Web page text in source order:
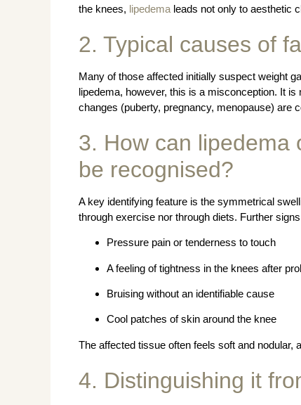
the knees, lipedema leads not only to aesthetic
2. Typical causes of
Many of those affected initially suspect weight
lipedema, however, this is a misconception. It
changes (puberty, pregnancy, menopause) are
3. How can lipedema
be recognised?
A key identifying feature is the symmetrical
through exercise nor through diets. Further
Pressure pain or tenderness to touch
A feeling of tightness in the knees after
Bruising without an identifiable cause
Cool patches of skin around the knee
The affected tissue often feels soft and
4. Distinguishing it